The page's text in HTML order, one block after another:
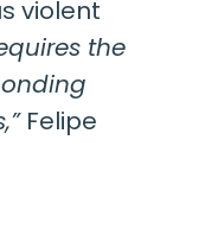
violent
the
Felipe